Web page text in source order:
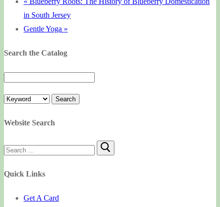
in South Jersey
Gentle Yoga »
Search the Catalog
Website Search
Search
Quick Links
Get A Card